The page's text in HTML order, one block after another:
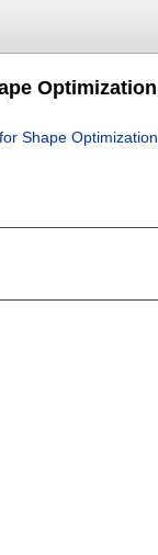
Optimization
Shape Optimization